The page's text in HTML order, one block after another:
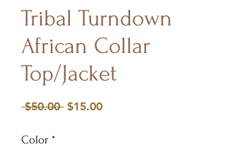
Tribal Turndown
African Collar
Top/Jacket
$50.00 Regular
$15.00Sale
Color *